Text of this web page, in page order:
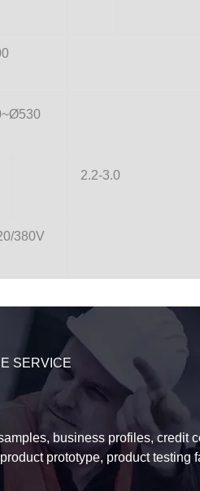
2.2-3.0
380V
SERVICE
business profiles, credit
prototype, product